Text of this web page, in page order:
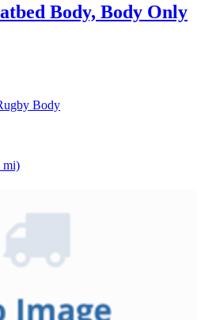
Body, Body Only
Body
mi)